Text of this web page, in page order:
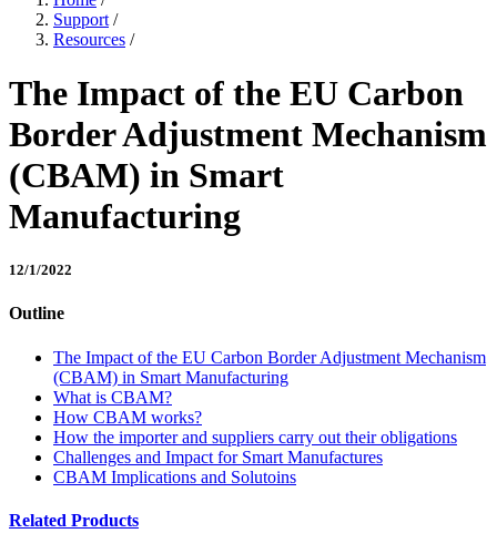
Support /
Resources /
The Impact of the EU Carbon
Border Adjustment Mechanism
(CBAM) in Smart
Manufacturing
12/1/2022
Outline
The Impact of the EU Carbon Border Adjustment Mechanism
(CBAM) in Smart Manufacturing
What is CBAM?
How CBAM works?
How the importer and suppliers carry out their obligations
Challenges and Impact for Smart Manufactures
CBAM Implications and Solutoins
Related Products